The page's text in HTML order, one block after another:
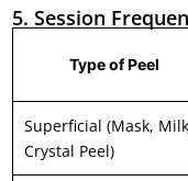
5. Session
Type of Peel
Superficial (Mask,
Crystal Peel)